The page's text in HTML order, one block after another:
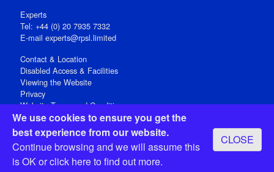
We use cookies to ensure you get the
best experience from our website.
Continue browsing and we will assume this
is OK orclick hereto find out more.
CLOSE
Experts
Tel: +44 (0) 20 7935 7332
E-mail experts@rpsl.limited
Contact & Location
Disabled Access & Facilities
Viewing the Website
Privacy
Website Terms and Conditions
Social Media
Registered Office: 15 Abchurch Lane, London EC4N 7BW, UK
Open 9-30am-5pm Monday - Friday